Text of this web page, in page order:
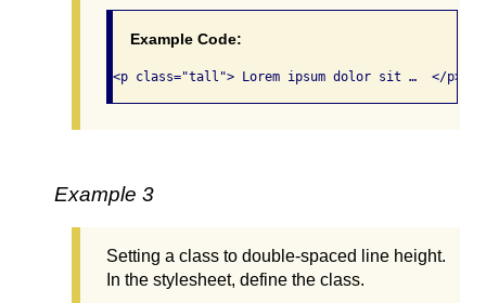
Example Code:
<p class="tall"> Lorem ipsum dolor sit …  </p>
Example 3
Setting a class to double-spaced line height.
In the stylesheet, define the class.